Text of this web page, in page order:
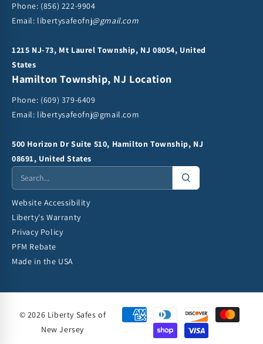
Phone: (856) 222-9904
Email: libertysafeofnj@gmail.com
1215 NJ-73, Mt Laurel Township, NJ 08054, United
States
Hamilton Township, NJ Location
Phone: (609) 379-6409
Email: libertysafeofnj@gmail.com
500 Horizon Dr Suite 510, Hamilton Township, NJ
08691, United States
Website Accessibility
Liberty's Warranty
Privacy Policy
PFM Rebate
Made in the USA
© 2026 Liberty Safes of
New Jersey